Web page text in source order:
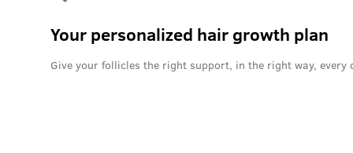
Your personalized hair growth plan
Give your follicles the right support, in the right way, every